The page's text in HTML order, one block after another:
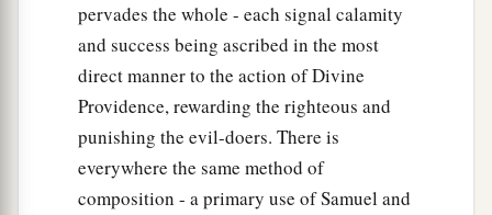
pervades the whole - each signal calamity
and success being ascribed in the most
direct manner to the action of Divine
Providence, rewarding the righteous and
punishing the evil-doers. There is
everywhere the same method of
composition - a primary use of Samuel and